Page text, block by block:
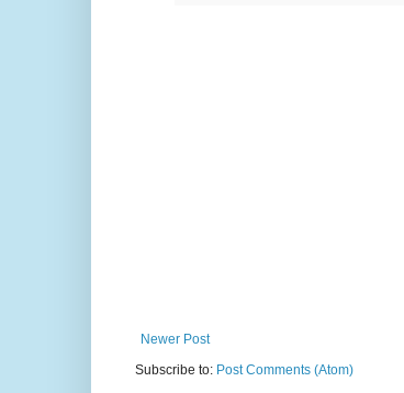
Newer Post
Subscribe to: Post Comments (Atom)